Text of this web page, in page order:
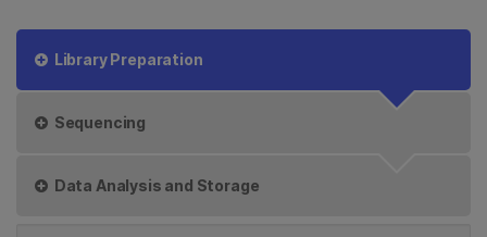
Library Preparation
Sequencing
Data Analysis and Storage